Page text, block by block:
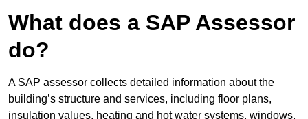
What does a SAP Assessor
do?
A SAP assessor collects detailed information about the
building’s structure and services, including floor plans,
insulation values, heating and hot water systems, windows,